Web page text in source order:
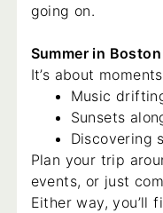
going on.
Summer in
It’s about
Music
Sunsets
Discovering
Plan your trip
events, or just
Either way, you’ll